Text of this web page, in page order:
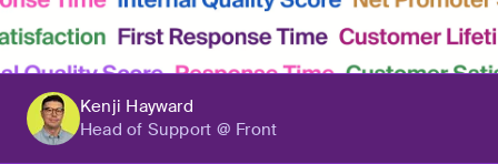
Kenji Hayward
Head of Support @ Front